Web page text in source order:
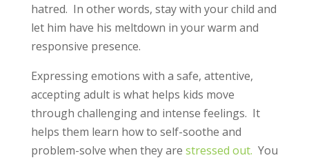
hatred. In other words, stay with your child and
let him have his meltdown in your warm and
responsive presence.
Expressing emotions with a safe, attentive,
accepting adult is what helps kids move
through challenging and intense feelings. It
helps them learn how to self-soothe and
problem-solve when they are stressed out. You